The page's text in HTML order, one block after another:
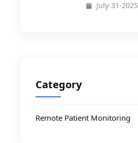
July-31-2025
Category
Remote Patient Monitoring